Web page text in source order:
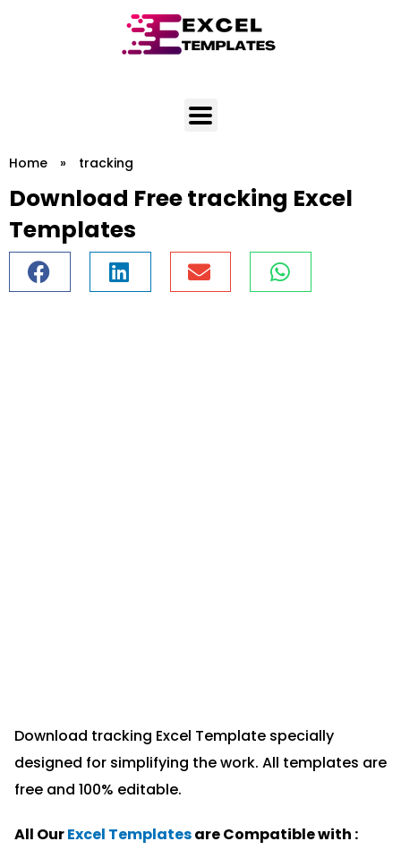
Home » tracking
Download Free tracking Excel
Templates
Download tracking Excel Template specially
designed for simplifying the work. All templates are
free and 100% editable.
All OurExcel Templatesare Compatible with :